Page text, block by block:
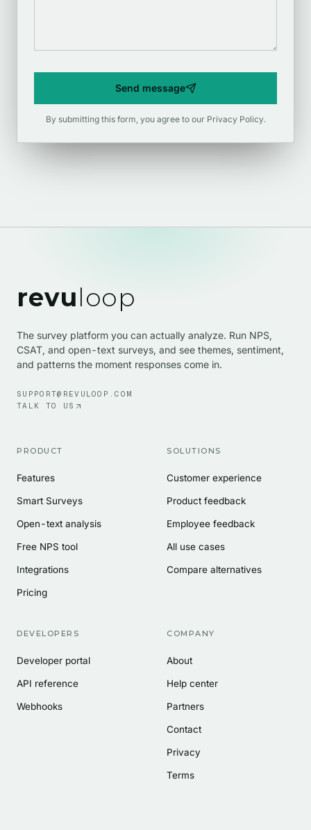
Send message
By submitting this form, you agree to our Privacy Policy.
revuloop
The survey platform you can actually analyze. Run NPS,
CSAT, and open-text surveys, and see themes, sentiment,
and patterns the moment responses come in.
SUPPORT@REVULOOP.COM
TALK TO US
PRODUCT
Features
Smart Surveys
Open-text analysis
Free NPS tool
Integrations
Pricing
SOLUTIONS
Customer experience
Product feedback
Employee feedback
All use cases
Compare alternatives
DEVELOPERS
Developer portal
API reference
Webhooks
COMPANY
About
Help center
Partners
Contact
Privacy
Terms